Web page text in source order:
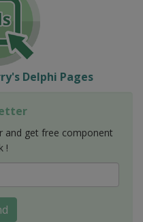
Delphi Pages
and get free component
!